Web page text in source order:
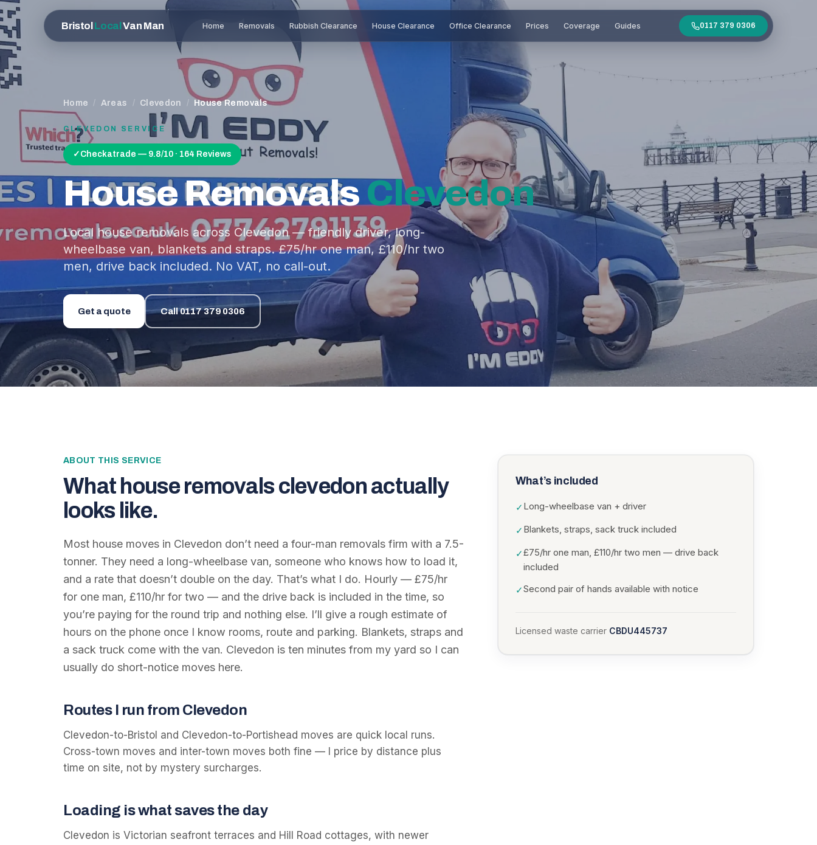
BristolLocalVan Man Home Removals Rubbish Clearance House Clearance Office Clearance Prices Coverage Guides 0117 379 0306
Home / Areas / Clevedon / House Removals
CLEVEDON SERVICE
✓ Checkatrade — 9.8/10 · 164 Reviews
House RemovalsClevedon
Local house removals across Clevedon — friendly driver, long-
wheelbase van, blankets and straps. £75/hr one man, £110/hr two
men, drive back included. No VAT, no call-out.
Get a quote Call0117 379 0306
ABOUT THIS SERVICE
What house removals clevedonactually
looks like.
Most house moves in Clevedon don’t need a four-man removals firm with a 7.5-
tonner. They need a long-wheelbase van, someone who knows how to load it,
and a rate that doesn’t double on the day. That’s what I do. Hourly — £75/hr
for one man, £110/hr for two — and the drive back is included in the time, so
you’re paying for the round trip and nothing else. I’ll give a rough estimate of
hours on the phone once I know rooms, route and parking. Blankets, straps and
a sack truck come with the van. Clevedon is ten minutes from my yard so I can
usually do short-notice moves here.
Routes I run from Clevedon
Clevedon-to-Bristol and Clevedon-to-Portishead moves are quick local runs.
Cross-town moves and inter-town moves both fine — I price by distance plus
time on site, not by mystery surcharges.
Loading is what saves the day
Clevedon is Victorian seafront terraces and Hill Road cottages, with newer
What’s included
✓ Long-wheelbase van + driver
✓ Blankets, straps, sack truck included
✓£75/hr one man, £110/hr two men — drive back
included
✓Second pair of hands available with notice
Licensed waste carrier CBDU445737